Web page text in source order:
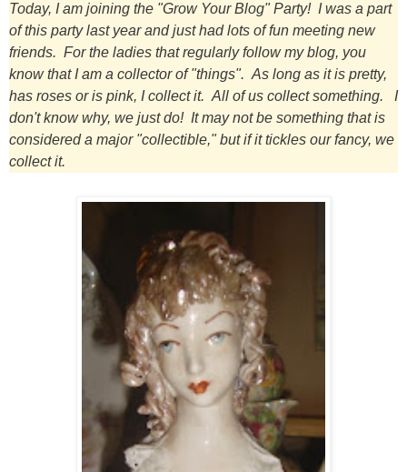
Today, I am joining the "Grow Your Blog" Party! I was a part
of this party last year and just had lots of fun meeting new
friends. For the ladies that regularly follow my blog, you
know that I am a collector of "things". As long as it is pretty,
has roses or is pink, I collect it. All of us collect something. I
don't know why, we just do! It may not be something that is
considered a major "collectible," but if it tickles ourfancy, we
collect it.